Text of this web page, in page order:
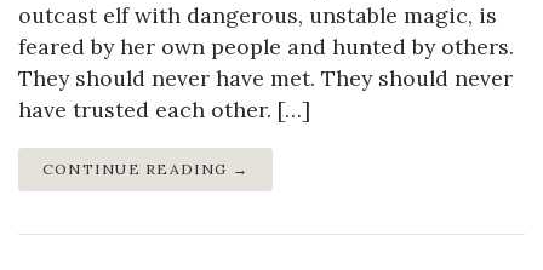
outcast elf with dangerous, unstable magic, is
feared by her own people and hunted by others.
They should never have met. They should never
have trusted each other. […]
CONTINUE READING →